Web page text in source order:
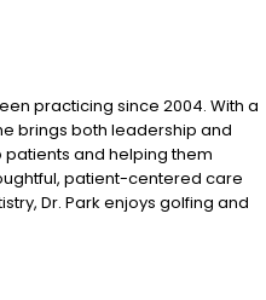
practicing since 2004. With a
brings both leadership and
patients and helping them
patient-centered care
Dr. Park enjoys golfing and
range of patients and